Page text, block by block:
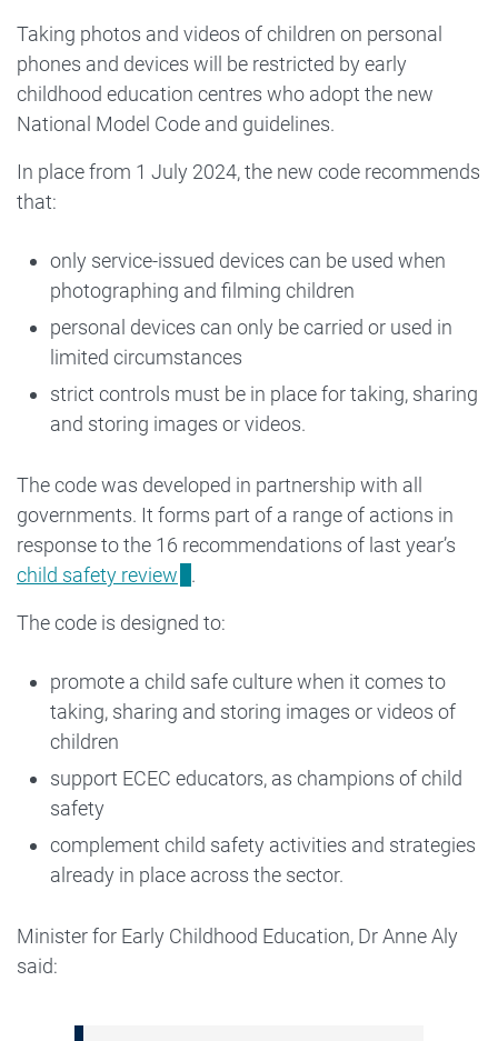
Taking photos and videos of children on personal
phones and devices will be restricted by early
childhood education centres who adopt the new
National Model Code and guidelines.
In place from 1 July 2024, the new code recommends
that:
only service-issued devices can be used when
photographing and filming children
personal devices can only be carried or used in
limited circumstances
strict controls must be in place for taking, sharing
and storing images or videos.
The code was developed in partnership with all
governments. It forms part of a range of actions in
response to the 16 recommendations of last year’s
child safety review
.
The code is designed to:
promote a child safe culture when it comes to
taking, sharing and storing images or videos of
children
support ECEC educators, as champions of child
safety
complement child safety activities and strategies
already in place across the sector.
Minister for Early Childhood Education, Dr Anne Aly
said: